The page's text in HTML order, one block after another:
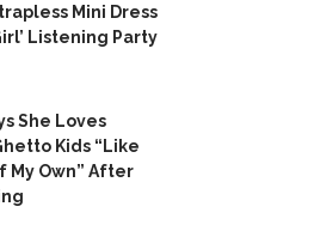
Mini Dress
Listening Party
She Loves
Kids “Like
My Own” After